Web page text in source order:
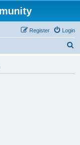
Login
Register